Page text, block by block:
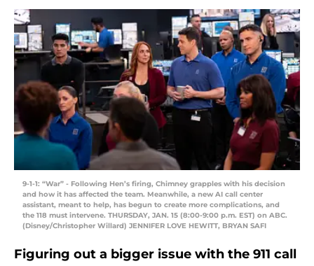
9-1-1: “War” - Following Hen’s firing, Chimney grapples with his decision
and how it has affected the team. Meanwhile, a new AI call center
assistant, meant to help, has begun to create more complications, and
the 118 must intervene. THURSDAY, JAN. 15 (8:00-9:00 p.m. EST) on ABC.
(Disney/Christopher Willard) JENNIFER LOVE HEWITT, BRYAN SAFI
Figuring out a bigger issue with the 911 call